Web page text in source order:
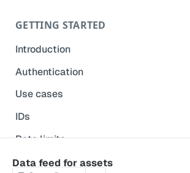
GETTING STARTED
Introduction
Authentication
Use cases
Get modified inspections
Extract historical inspection data
Start and pre-fill inspections
IDs
Rate limits
Acceptable use policy
Data feed for assets